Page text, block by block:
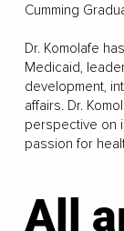
Cumming
Dr. Komolafe
Medicaid,
development,
affairs. Dr.
perspective on
passion for
All